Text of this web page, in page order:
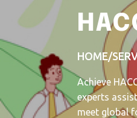
HOME/
Achieve
experts
meet global